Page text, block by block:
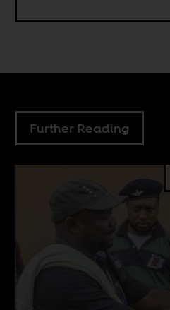
Further Reading